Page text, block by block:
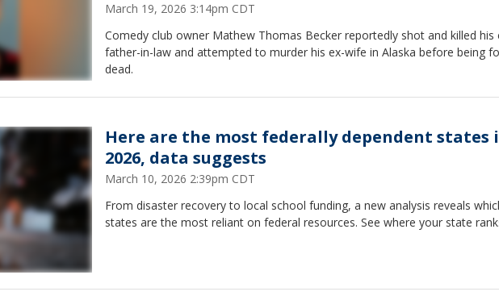
March 19, 2026 3:14pm CDT
Comedy club owner Mathew Thomas Becker reportedly shot and killed his
father-in-law and attempted to murder his ex-wife in Alaska before being
dead.
Here are the most federally dependent states
2026, data suggests
March 10, 2026 2:39pm CDT
From disaster recovery to local school funding, a new analysis reveals
states are the most reliant on federal resources. See where your state